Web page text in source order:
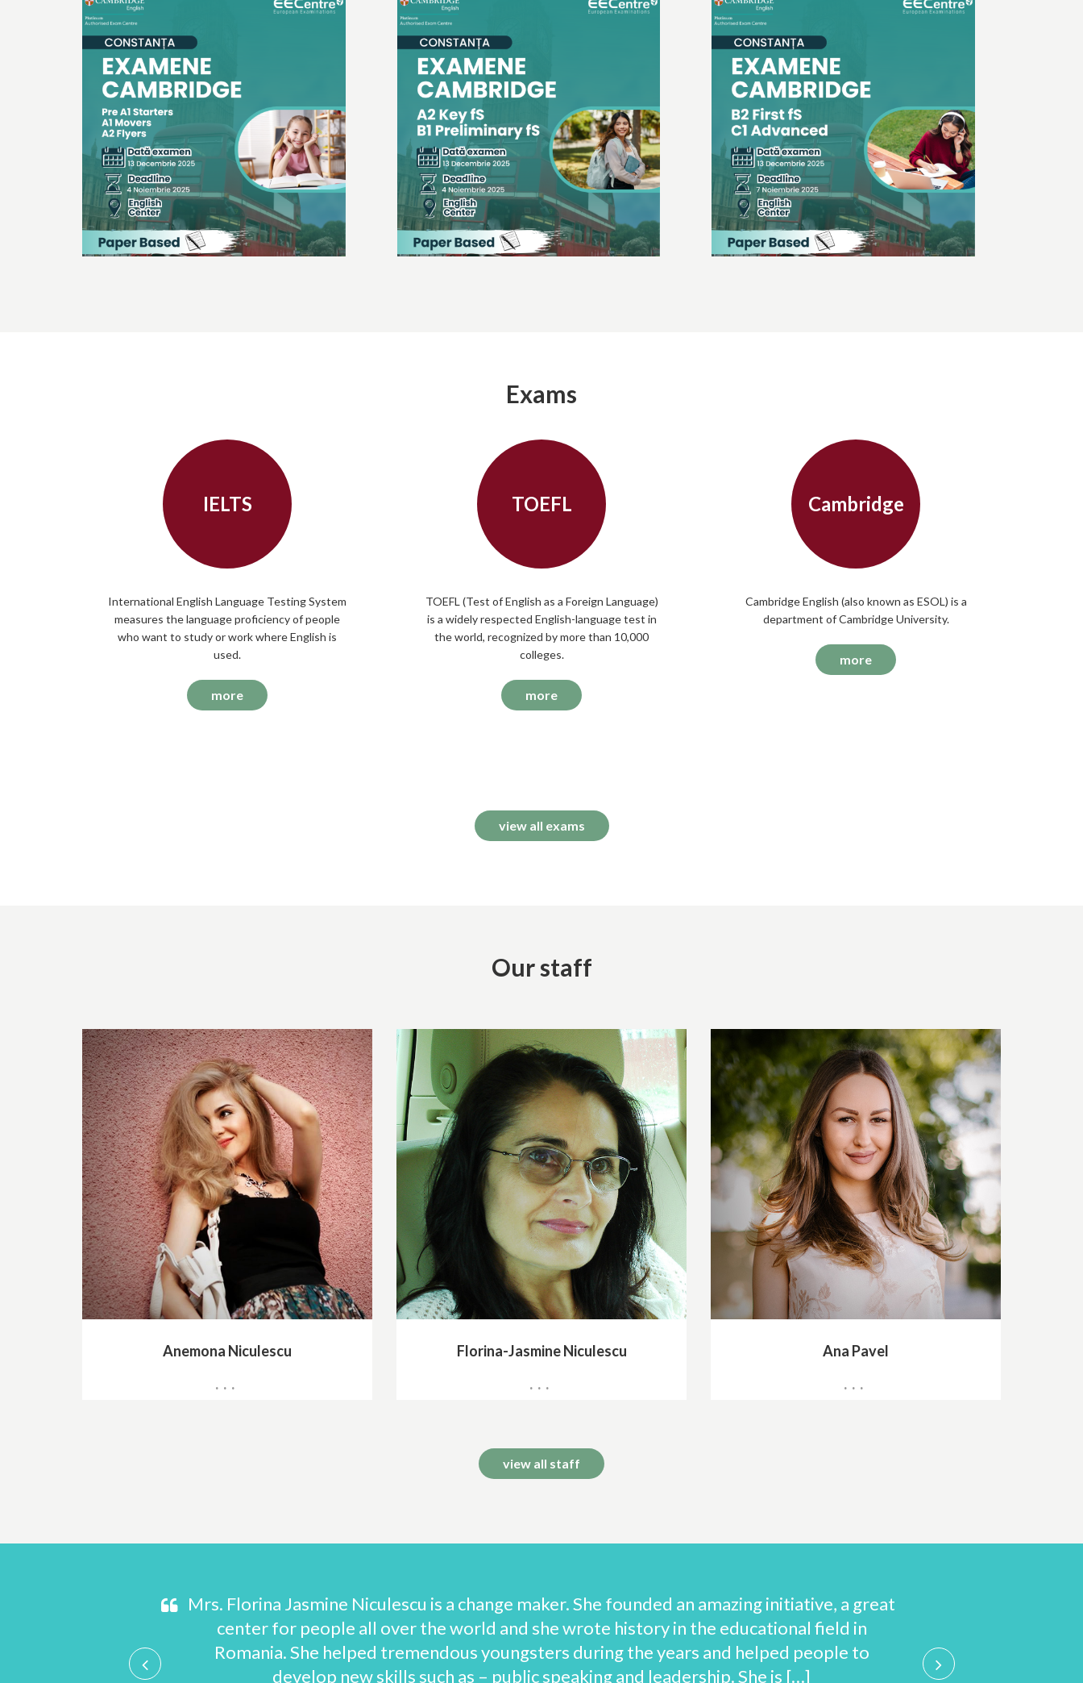
Exams
IELTS
International English Language Testing System
measures the language proficiency of people
who want to study or work where English is
used.
more
TOEFL
TOEFL (Test of English as a Foreign Language)
is a widely respected English-language test in
the world, recognized by more than 10,000
colleges.
more
Cambridge
Cambridge English (also known as ESOL) is a
department of Cambridge University.
more
view all exams
Our staff
Anemona Niculescu Florina-Jasmine Niculescu Ana Pavel
view all staff
United States
Mrs. Florina Jasmine Niculescu is a change maker. She founded an amazing initiative, a great
center for people all over the world and she wrote history in the educational field in
Romania. She helped tremendous youngsters during the years and helped people to
develop new skills such as – public speaking and leadership. She is […]